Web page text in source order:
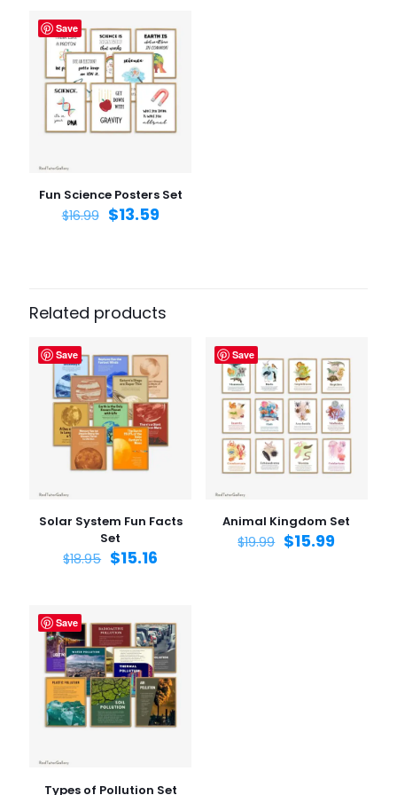
Name*
Email*
Save my name, email, and website in this browser for
Save
Fun Science Posters Set
$16.99 $13.59
Related products
Save
Solar System Fun Facts
Set
$18.95 $15.16
Save
Animal Kingdom Set
$19.99 $15.99
Save
Types of Pollution Set